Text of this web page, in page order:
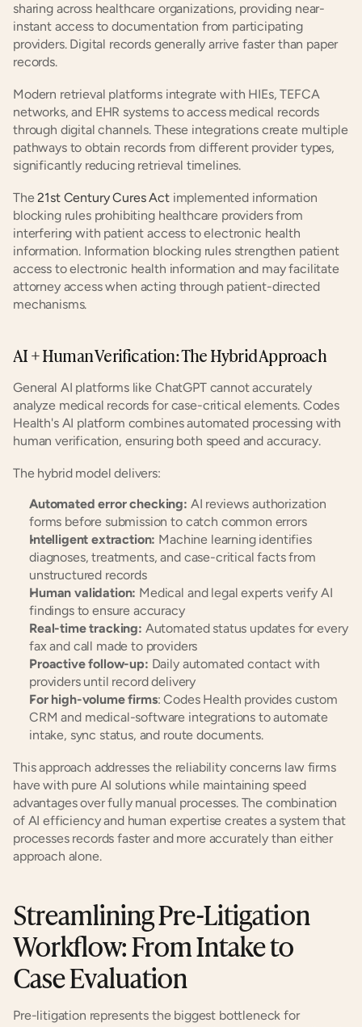
sharing across healthcare organizations, providing near-
instant access to documentation from participating
providers. Digital records generally arrive faster than paper
records.
Modern retrieval platforms integrate with HIEs, TEFCA
networks, and EHR systems to access medical records
through digital channels. These integrations create multiple
pathways to obtain records from different provider types,
significantly reducing retrieval timelines.
The 21st Century Cures Act implemented information
blocking rules prohibiting healthcare providers from
interfering with patient access to electronic health
information. Information blocking rules strengthen patient
access to electronic health information and may facilitate
attorney access when acting through patient-directed
mechanisms.
AI + Human Verification: The Hybrid Approach
General AI platforms like ChatGPT cannot accurately
analyze medical records for case-critical elements. Codes
Health's AI platform combines automated processing with
human verification, ensuring both speed and accuracy.
The hybrid model delivers:
Automated error checking: AI reviews authorization
forms before submission to catch common errors
Intelligent extraction: Machine learning identifies
diagnoses, treatments, and case-critical facts from
unstructured records
Human validation: Medical and legal experts verify AI
findings to ensure accuracy
Real-time tracking: Automated status updates for every
fax and call made to providers
Proactive follow-up: Daily automated contact with
providers until record delivery
For high-volume firms: Codes Health provides custom
CRM and medical-software integrations to automate
intake, sync status, and route documents.
This approach addresses the reliability concerns law firms
have with pure AI solutions while maintaining speed
advantages over fully manual processes. The combination
of AI efficiency and human expertise creates a system that
processes records faster and more accurately than either
approach alone.
Streamlining Pre-Litigation
Workflow: From Intake to
Case Evaluation
Pre-litigation represents the biggest bottleneck for